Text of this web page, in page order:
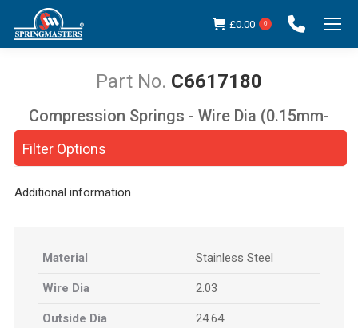
£0.00 0
C6617180
You are here:
Filter Options
Compression Springs - Wire Dia (0.15mm-
Additional information
Material Stainless Steel
Wire Dia 2.03
Outside Dia 24.64